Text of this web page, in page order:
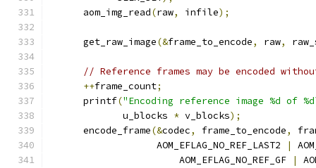
      aom_img_read
(raw, infile);
      get_raw_image
(&frame_to_encode, raw,
// Reference frames may be encoded
++frame_count;
      printf
("Encoding reference image %d of
             u_blocks
* v_blocks);
      encode_frame
(&codec, frame_to_encode,
                   AOM_EFLAG_NO_REF_LAST2
|
                       AOM_EFLAG_NO_REF_GF
|